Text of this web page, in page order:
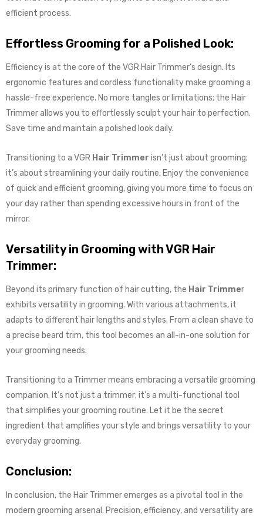
efficient process.
Effortless Grooming for a Polished Look:
Efficiency is at the core of the VGR Hair Trimmer’s design. Its
ergonomic features and cordless functionality make grooming a
hassle-free experience. No more tangles or limitations; the Hair
Trimmer allows you to effortlessly sculpt your hair to perfection.
Save time and maintain a polished look daily.
Transitioning to a VGR Hair Trimmer isn’t just about grooming;
it’s about streamlining your daily routine. Enjoy the convenience
of quick and efficient grooming, giving you more time to focus on
your day rather than spending excessive hours in front of the
mirror.
Versatility in Grooming with VGR Hair
Trimmer:
Beyond its primary function of hair cutting, the Hair Trimmer
exhibits versatility in grooming. With various attachments, it
adapts to different hair lengths and styles. From a clean shave to
a precise beard trim, this tool becomes an all-in-one solution for
your grooming needs.
Transitioning to a Trimmer means embracing a versatile grooming
companion. It’s not just a trimmer; it’s a multi-functional tool
that simplifies your grooming routine. Let it be the secret
ingredient that amplifies your style and brings versatility to your
everyday grooming.
Conclusion:
In conclusion, the Hair Trimmer emerges as a pivotal tool in the
modern grooming arsenal. Precision, efficiency, and versatility are